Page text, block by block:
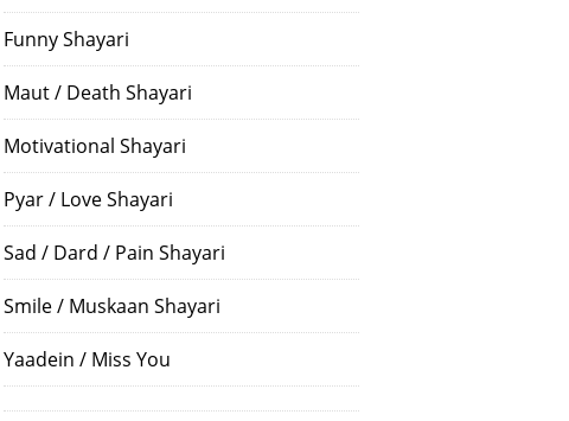
Funny Shayari
Maut / Death Shayari
Motivational Shayari
Pyar / Love Shayari
Sad / Dard / Pain Shayari
Smile / Muskaan Shayari
Yaadein / Miss You